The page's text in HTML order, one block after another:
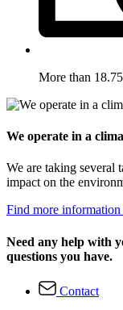
More than
We operate in a
We are taking several
impact on the
Find more information
Need any help with
questions you have.
Contact